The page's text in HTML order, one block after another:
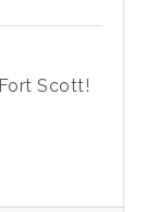
Scott!